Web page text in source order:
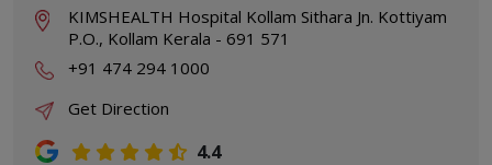
KIMSHEALTH Hospital Kollam Sithara Jn. Kottiyam
P.O., Kollam Kerala - 691 571
+91 474 294 1000
Get Direction
4.4